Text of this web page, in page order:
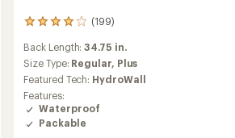
(199)
199
reviews
with
an
average
rating
of
3.9
out
Back Length:34.75 in.
Size Type: Regular, Plus
Featured Tech: HydroWall
Features:
Waterproof
Packable